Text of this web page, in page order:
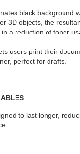
black background
3D objects, the
a reduction of toner
users print their
perfect for drafts.
to last longer,